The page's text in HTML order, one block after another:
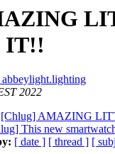
IT!!
2022
[Chlug] AMAZING
This new
[ date ] [ thread ] [